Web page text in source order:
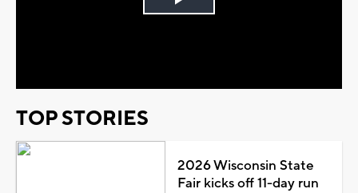
Play
TOP STORIES
2026 Wisconsin State
Fair kicks off 11-day run